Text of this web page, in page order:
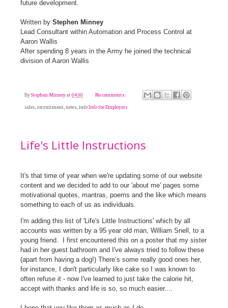
future development.
Written by Stephen Minney
Lead Consultant within Automation and Process Control at
Aaron Wallis
After spending 8 years in the Army he joined the technical
division of Aaron Wallis
ByStephen Minneyat04:50
No comments:
sales, recruitment, news, infoInfo for Employers
Life's Little Instructions
It's that time of year when we're updating some of our website
content and we decided to add to our 'about me' pages some
motivational quotes, mantras, poems and the like which means
something to each of us as individuals.
I'm adding this list of 'Life's Little Instructions' which by all
accounts was written by a 95 year old man, William Snell, to a
young friend.
I first encountered this on a poster that my sister
had in her guest bathroom and I've always tried to follow these
(apart from having a dog!) There’s some really good ones her,
for instance, I don't particularly like cake so I was known to
often refuse it - now I've learned to just take the calorie hit,
accept with thanks and life is so, so much easier....